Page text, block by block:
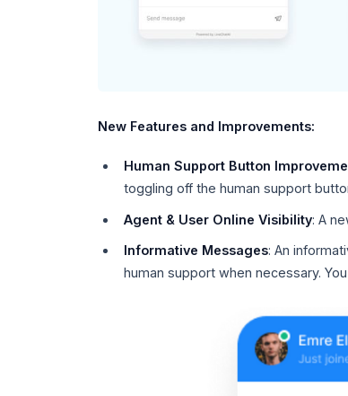
New Features and Improvements:
Human Support Button
toggling off the human support
Agent & User Online Visibility: A
Informative Messages: An
human support when necessary.